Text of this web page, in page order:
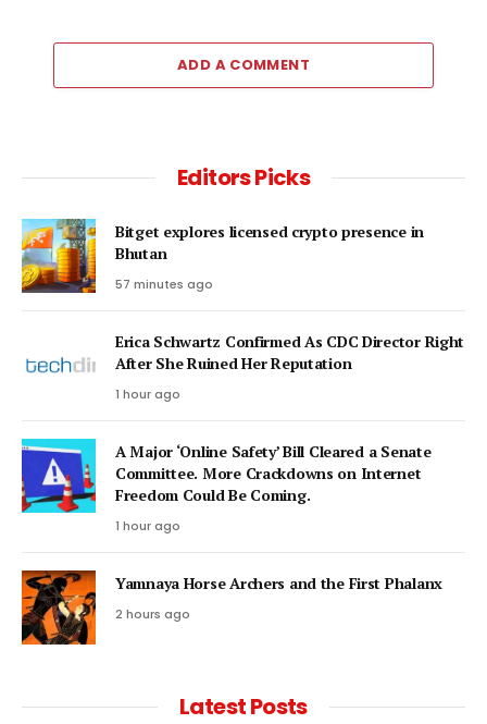
ADD A COMMENT
Editors Picks
Bitget explores licensed crypto presence in
Bhutan
57 minutes ago
Erica Schwartz Confirmed As CDC Director Right
After She Ruined Her Reputation
1 hour ago
A Major ‘Online Safety’ Bill Cleared a Senate
Committee. More Crackdowns on Internet
Freedom Could Be Coming.
1 hour ago
Yamnaya Horse Archers and the First Phalanx
2 hours ago
Latest Posts